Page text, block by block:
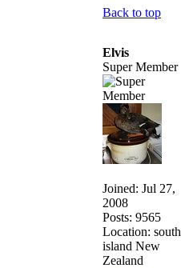
Back to top
Elvis
Super Member
Joined: Jul 27,
2008
Posts: 9565
Location: south
island New
Zealand